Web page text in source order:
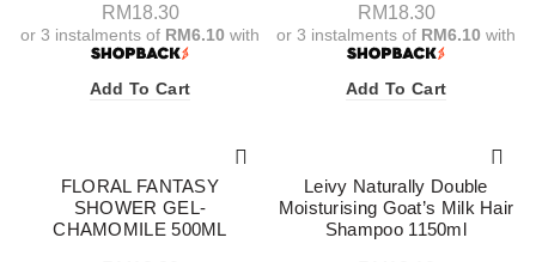
RM18.30
or 3 instalments of RM6.10 with
Add To Cart
RM18.30
or 3 instalments of RM6.10 with
Add To Cart
FLORAL FANTASY
SHOWER GEL-
CHAMOMILE 500ML
Leivy Naturally Double
Moisturising Goat’s Milk Hair
Shampoo 1150ml